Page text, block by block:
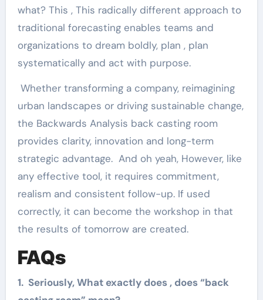
what? This , This radically different approach to
traditional forecasting enables teams and
organizations to dream boldly, plan , plan
systematically and act with purpose.
Whether transforming a company, reimagining
urban landscapes or driving sustainable change,
the Backwards Analysis back casting room
provides clarity, innovation and long-term
strategic advantage. And oh yeah, However, like
any effective tool, it requires commitment,
realism and consistent follow-up. If used
correctly, it can become the workshop in that
the results of tomorrow are created.
FAQs
1. Seriously, What exactly does , does “back